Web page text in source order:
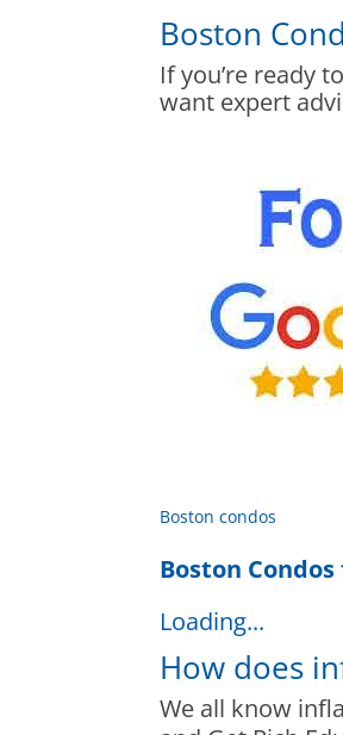
Boston
If you’re ready
want expert
Boston condos
Boston
Loading...
How does
We all know